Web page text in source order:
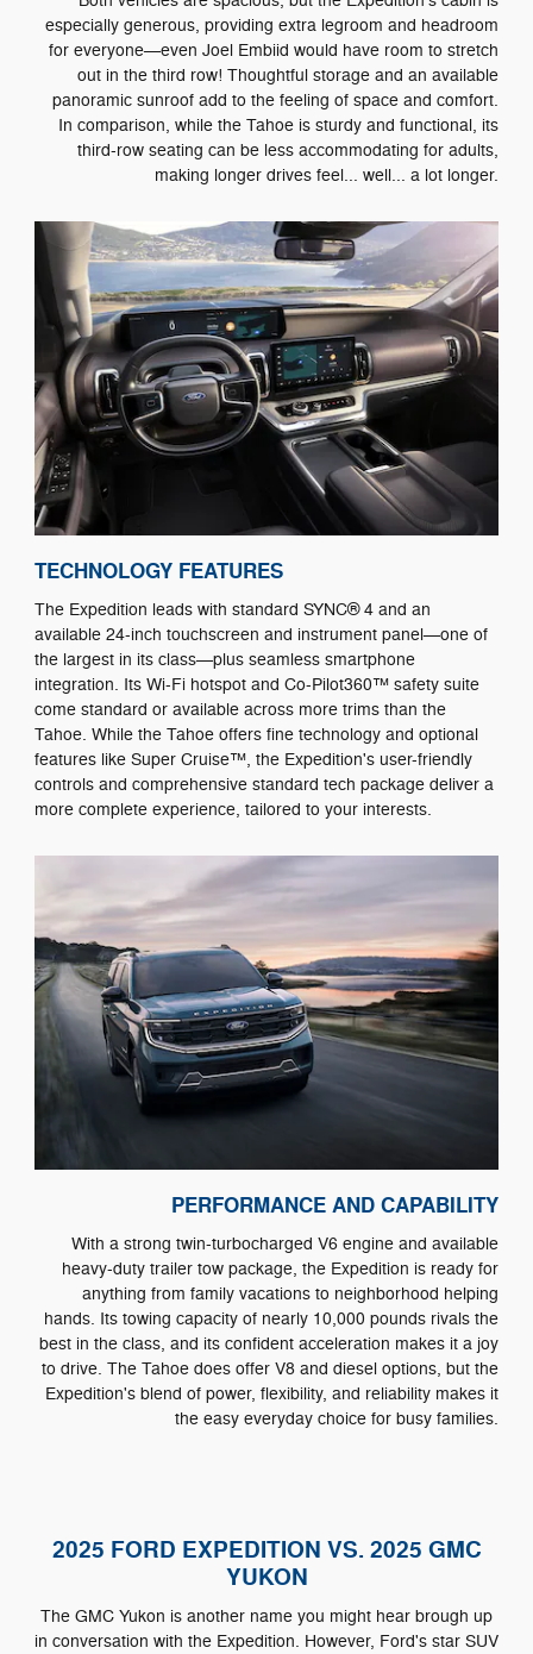
especially generous, providing extra legroom and headroom
for everyone—even Joel Embiid would have room to stretch
out in the third row! Thoughtful storage and an available
panoramic sunroof add to the feeling of space and comfort.
In comparison, while the Tahoe is sturdy and functional, its
third-row seating can be less accommodating for adults,
making longer drives feel... well... a lot longer.
TECHNOLOGY FEATURES
The Expedition leads with standard SYNC® 4 and an
available 24-inch touchscreen and instrument panel—one of
the largest in its class—plus seamless smartphone
integration. Its Wi-Fi hotspot and Co-Pilot360™ safety suite
come standard or available across more trims than the
Tahoe. While the Tahoe offers fine technology and optional
features like Super Cruise™, the Expedition's user-friendly
controls and comprehensive standard tech package deliver a
more complete experience, tailored to your interests.
PERFORMANCE AND CAPABILITY
With a strong twin-turbocharged V6 engine and available
heavy-duty trailer tow package, the Expedition is ready for
anything from family vacations to neighborhood helping
hands. Its towing capacity of nearly 10,000 pounds rivals the
best in the class, and its confident acceleration makes it a joy
to drive. The Tahoe does offer V8 and diesel options, but the
Expedition's blend of power, flexibility, and reliability makes it
the easy everyday choice for busy families.
2025 FORD EXPEDITION VS. 2025 GMC
YUKON
The GMC Yukon is another name you might hear brough up
in conversation with the Expedition. However, Ford's star SUV